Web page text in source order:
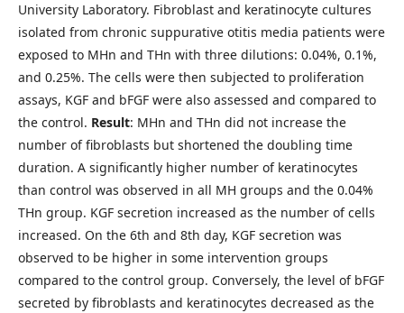
University Laboratory. Fibroblast and keratinocyte cultures
isolated from chronic suppurative otitis media patients were
exposed to MHn and THn with three dilutions: 0.04%, 0.1%,
and 0.25%. The cells were then subjected to proliferation
assays, KGF and bFGF were also assessed and compared to
the control. Result: MHn and THn did not increase the
number of fibroblasts but shortened the doubling time
duration. A significantly higher number of keratinocytes
than control was observed in all MH groups and the 0.04%
THn group. KGF secretion increased as the number of cells
increased. On the 6th and 8th day, KGF secretion was
observed to be higher in some intervention groups
compared to the control group. Conversely, the level of bFGF
secreted by fibroblasts and keratinocytes decreased as the